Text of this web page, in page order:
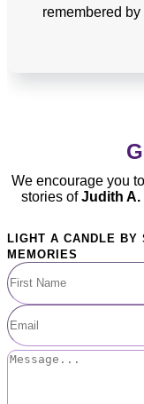
remembered
We encourage you
stories ofJudith A.
LIGHT A CANDLE BY
MEMORIES